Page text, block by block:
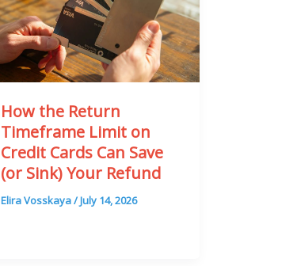
How the Return
Timeframe Limit on
Credit Cards Can Save
(or Sink) Your Refund
Elira Vosskaya/July 14, 2026